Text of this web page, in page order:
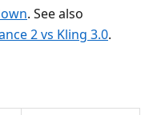
. See also
2 vs Kling 3.0.